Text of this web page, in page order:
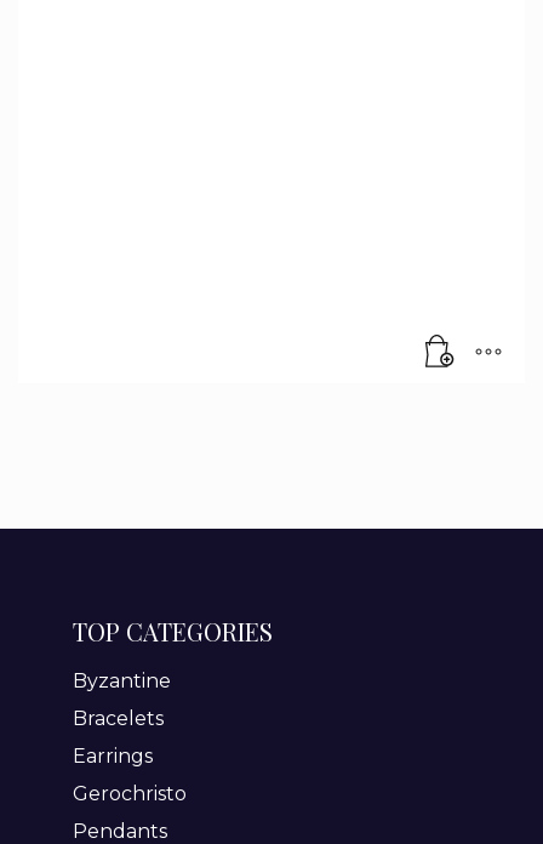
TOP CATEGORIES
Byzantine
Bracelets
Earrings
Gerochristo
Pendants